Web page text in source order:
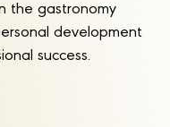
the gastronomy
development
success.